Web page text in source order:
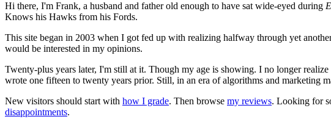
Hi there, I'm Frank, a husband and father old enough to have sat wide-eyed during
Knows his Hawks from his Fords.
This site began in 2003 when I got fed up with realizing halfway through yet
would be interested in my opinions.
Twenty-plus years later, I'm still at it. Though my age is showing. I no longer
wrote one fifteen to twenty years prior. Still, in an era of algorithms and marketing
New visitors should start with how I grade. Then browse my reviews. Looking for
disappointments.